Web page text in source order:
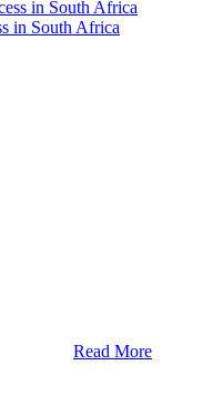
in South Africa
Read More